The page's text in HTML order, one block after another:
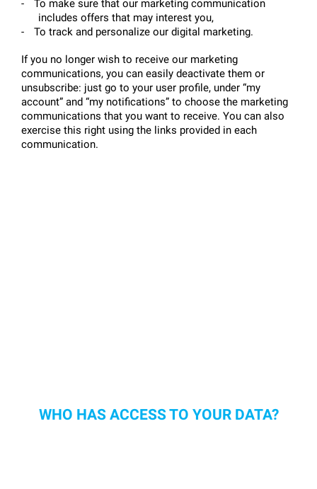
-
To make sure that our marketing communication
includes offers that may interest you,
-
To track and personalize our digital marketing.
If you no longer wish to receive our marketing
communications, you can easily deactivate them or
unsubscribe: just go to your user profile, under “my
account” and “my notifications” to choose the marketing
communications that you want to receive. You can also
exercise this right using the links provided in each
communication.
WHO HAS ACCESS TO YOUR DATA?